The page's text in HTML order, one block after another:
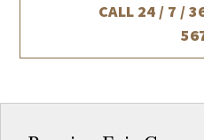
CALL 24 / 7 /